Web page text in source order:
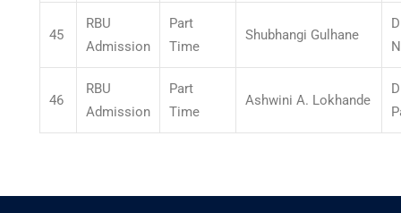
45
RBU
Admission
Part
Time
Shubhangi Gulhane
46
RBU
Admission
Part
Time
Ashwini A. Lokhande